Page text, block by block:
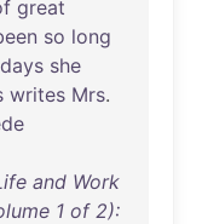
great
so long
days she
writes Mrs.
and Work
1 of 2):